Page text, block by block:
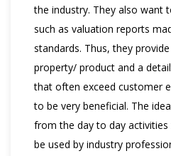
the industry. They also want
such as valuation reports
standards. Thus, they
property/ product and a
that often exceed customer
to be very beneficial. The
from the day to day
be used by industry